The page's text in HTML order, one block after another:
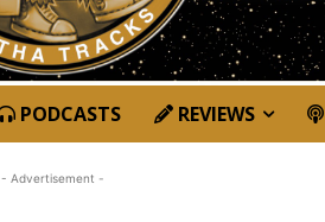
PODCASTS REVIEWS
- Advertisement -